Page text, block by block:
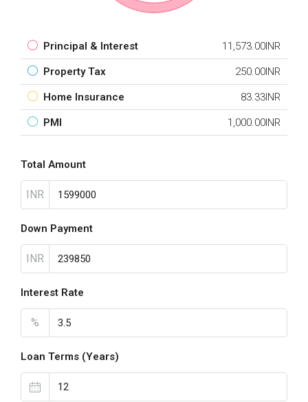
Principal & Interest 11,573.00INR
Property Tax 250.00INR
Home Insurance 83.33INR
PMI 1,000.00INR
Total Amount
INR
Down Payment
INR
Interest Rate
%
Loan Terms (Years)